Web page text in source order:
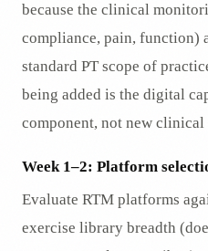
because the clinical
compliance, pain, function)
standard PT scope of
being added is the digital
component, not new
Week 1–2: Platform
Evaluate RTM platforms
exercise library breadth